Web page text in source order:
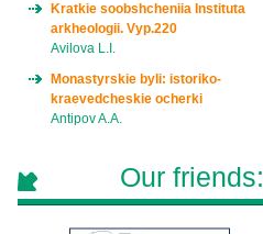
Kratkie soobshcheniia Instituta
arkheologii. Vyp.220
Avilova L.I.
Monastyrskie byli: istoriko-
kraevedcheskie ocherki
Antipov A.A.
Our friends: